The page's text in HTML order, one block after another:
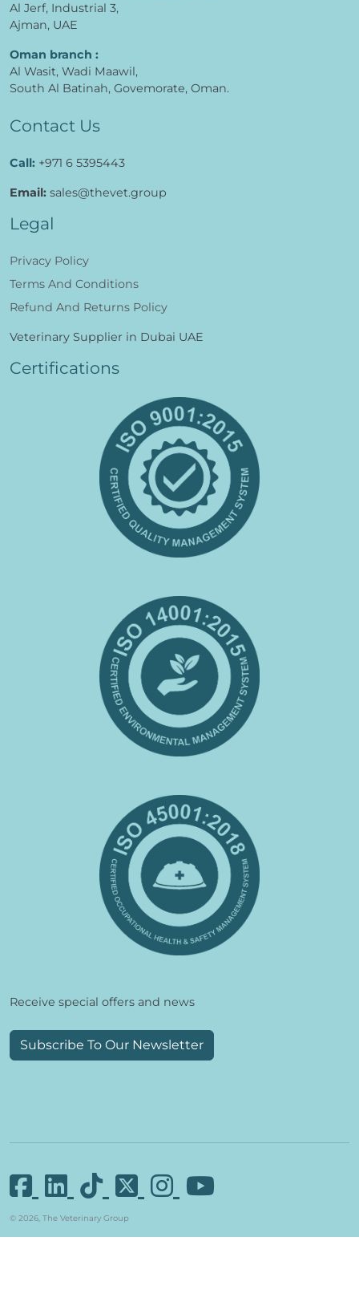
Al Jerf, Industrial 3,
Ajman, UAE
Oman branch :
Al Wasit, Wadi Maawil,
South Al Batinah, Govemorate, Oman.
Contact Us
Call: +971 6 5395443
Email: sales@thevet.group
Legal
Privacy Policy
Terms And Conditions
Refund And Returns Policy
Veterinary Supplier in Dubai UAE
Certifications
Receive special offers and news
Subscribe To Our Newsletter
© 2026, The Veterinary Group